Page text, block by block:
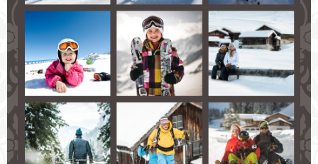
skiing and snowboarding on perfectly-groomed
slopes ranging in all levels of difficulty
cross-country ski tracks in Fulpmes and Neustift
available to explore the winter wonderland
numerous thrilling toboggan tracks
beautiful snow-shoe and winter hiking trails